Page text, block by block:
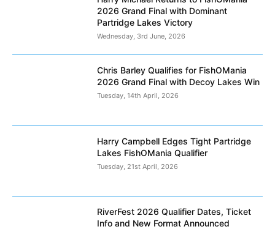
2026 Grand Final with Dominant
Partridge Lakes Victory
Wednesday, 3rd June, 2026
Chris Barley Qualifies for FishOMania
2026 Grand Final with Decoy Lakes Win
Tuesday, 14th April, 2026
Harry Campbell Edges Tight Partridge
Lakes FishOMania Qualifier
Tuesday, 21st April, 2026
RiverFest 2026 Qualifier Dates, Ticket
Info and New Format Announced